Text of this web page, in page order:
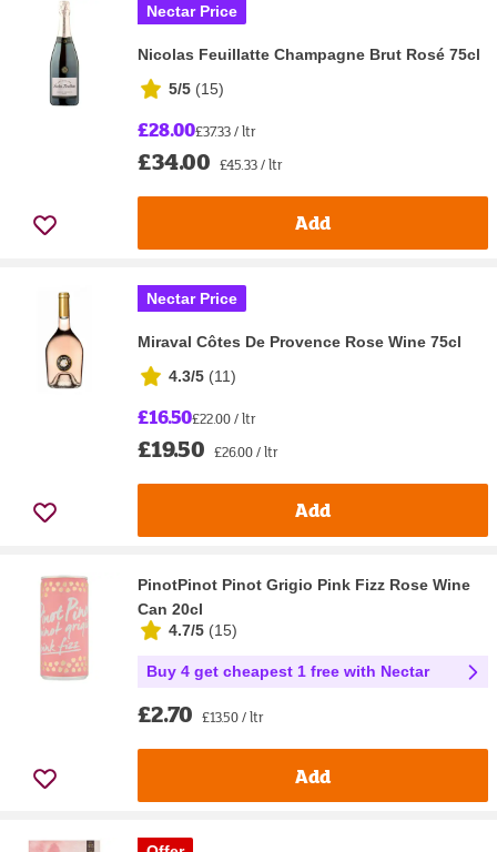
Nectar Price
Nicolas Feuillatte Champagne Brut Rosé 75cl
5/5 (15)
£28.00£37.33 / ltr
£34.00 £45.33 / ltr
Add
Nectar Price
Miraval Côtes De Provence Rose Wine 75cl
4.3/5 (11)
£16.50£22.00 / ltr
£19.50 £26.00 / ltr
Add
PinotPinot Pinot Grigio Pink Fizz Rose Wine
Can 20cl
4.7/5 (15)
Buy 4 get cheapest 1 free with Nectar
£2.70 £13.50 / ltr
Add